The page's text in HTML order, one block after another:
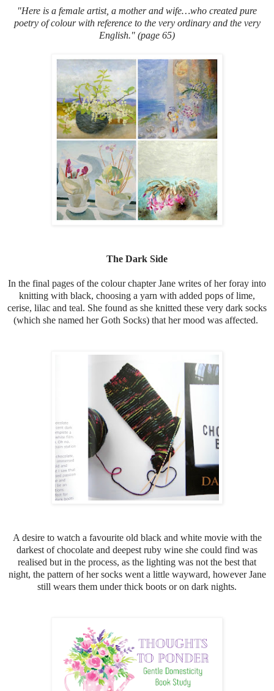
"Here is a female artist, a mother and wife…who created pure
poetry of colour with reference to the very ordinary and the very
English." (page 65)
The Dark Side
In the final pages of the colour chapter Jane writes of her foray into
knitting with black, choosing a yarn with added pops of lime,
cerise, lilac and teal. She found as she knitted these very dark socks
(which she named her Goth Socks) that her mood was affected.
A desire to watch a favourite old black and white movie with the
darkest of chocolate and deepest ruby wine she could find was
realised but in the process, as the lighting was not the best that
night, the pattern of her socks went a little wayward, however Jane
still wears them under thick boots or on dark nights.